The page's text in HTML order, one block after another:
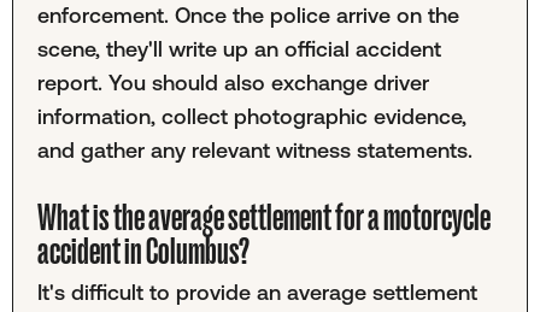
enforcement. Once the police arrive on the
scene, they'll write up an official accident
report. You should also exchange driver
information, collect photographic evidence,
and gather any relevant witness statements.
What is the average settlement for a motorcycle
accident in Columbus?
It's difficult to provide an average settlement